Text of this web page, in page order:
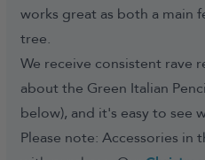
works great as both a main
tree.
We receive consistent rave
about the Green Italian
below), and it's easy to see
Please note: Accessories in